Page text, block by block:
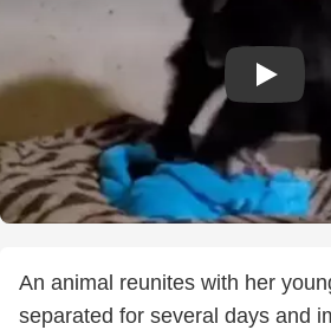
An animal reunites with her
separated for several days and